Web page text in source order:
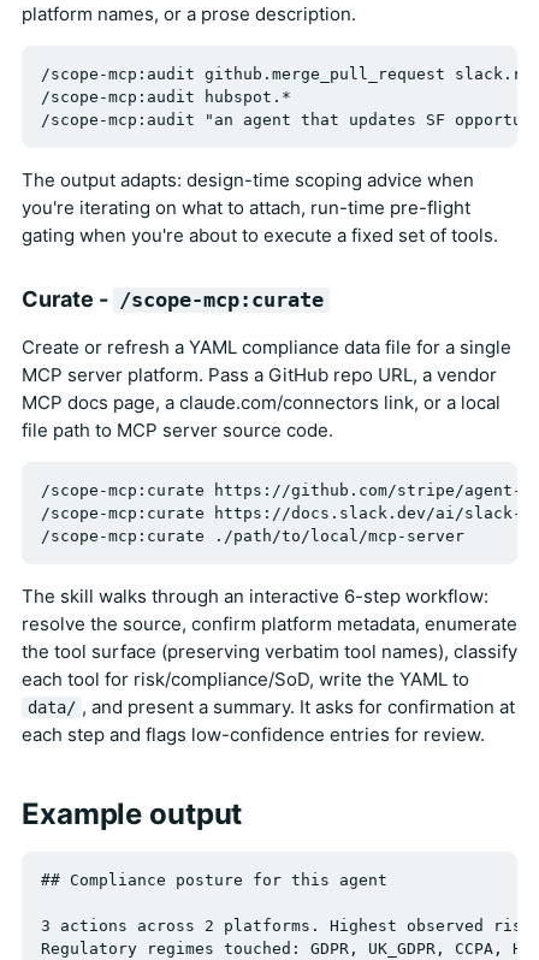
platform names, or a prose description.
/scope-mcp:audit github.merge_pull_request
/scope-mcp:audit hubspot.*
The output adapts: design-time scoping advice when
you're iterating on what to attach, run-time pre-flight
gating when you're about to execute a fixed set of tools.
Curate - /scope-mcp:curate
Create or refresh a YAML compliance data file for a single
MCP server platform. Pass a GitHub repo URL, a vendor
MCP docs page, a claude.com/connectors link, or a local
file path to MCP server source code.
/scope-mcp:curate https://github.com/stripe/agent-
/scope-mcp:curate https://docs.slack.dev/ai/slack-
The skill walks through an interactive 6-step workflow:
resolve the source, confirm platform metadata, enumerate
the tool surface (preserving verbatim tool names), classify
each tool for risk/compliance/SoD, write the YAML to
data/ , and present a summary. It asks for confirmation at
each step and flags low-confidence entries for review.
Example output
## Compliance posture for this agent
3 actions across 2 platforms. Highest observed
Regulatory regimes touched: GDPR, UK_GDPR, CCPA,